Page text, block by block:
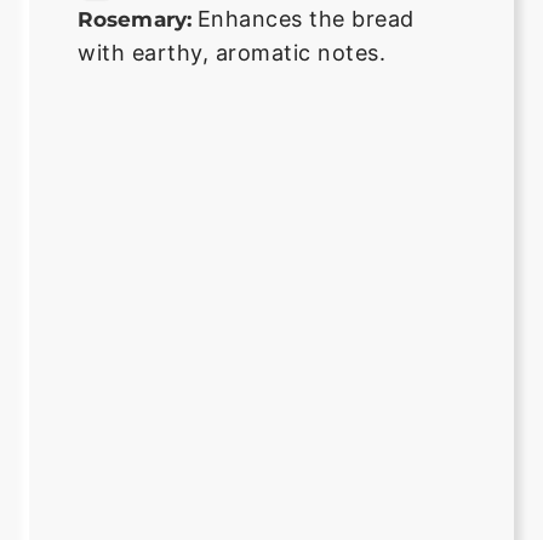
Rosemary: Enhances the bread
with earthy, aromatic notes.